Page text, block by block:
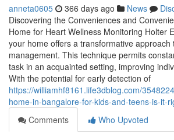
anneta0605 366 days ago News
Discovering the Conveniences and
Home for Heart Wellness Monitoring Holter
your home offers a transformative approach
management. This technique permits
task in an acquainted setting, improving
With the potential for early detection of
https://williamhf8161.life3dblog.com/
home-in-bangalore-for-kids-and-teens-is-it-
Comments
Who Upvoted